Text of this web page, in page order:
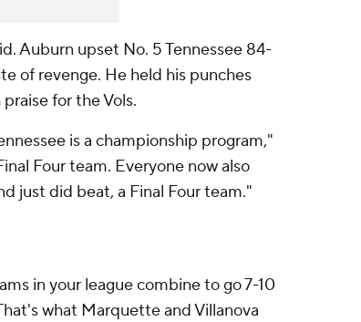
Auburn upset No. 5 Tennessee 84-
of revenge. He held his punches
for the Vols.
is a championship program,"
Four team. Everyone now also
just did beat, a Final Four team."
in your league combine to go 7-10
what Marquette and Villanova